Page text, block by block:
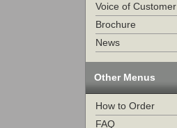
Voice of Customer
Brochure
News
Other Menus
How to Order
FAQ